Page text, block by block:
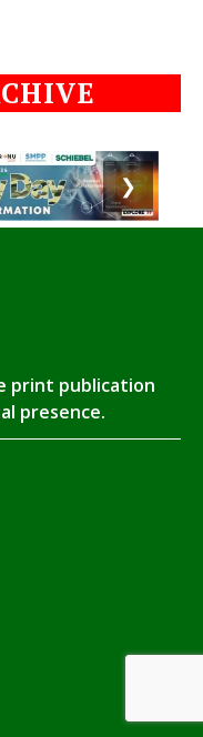
❯
print publication
presence.